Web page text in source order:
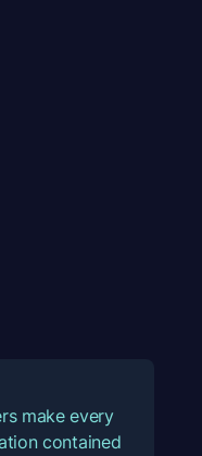
make every
contained